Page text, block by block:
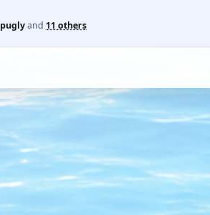
and 11 others